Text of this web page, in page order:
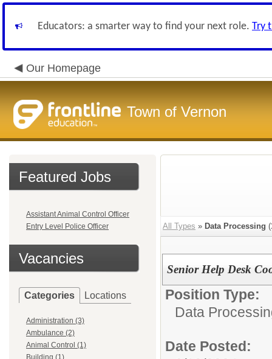
Educators: a smarter way to find your next role. Try
Our Homepage
Town of Vernon
Featured Jobs
Assistant Animal Control Officer
Entry Level Police Officer
Vacancies
Categories Locations
Administration (3)
Ambulance (2)
Animal Control (1)
Building (1)
All Types » Data Processing (
Senior Help Desk
Position Type:
Data
Date Posted: